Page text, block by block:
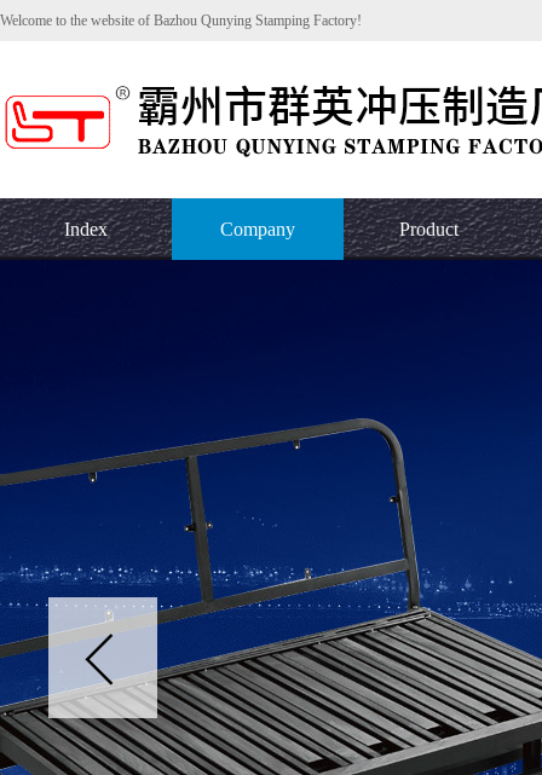
Welcome to the website of Bazhou Qunying Stamping Factory!
Index Company Product